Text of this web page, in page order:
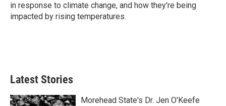
in response to climate change, and how they're being
impacted by rising temperatures.
Latest Stories
Morehead State's Dr. Jen O'Keefe